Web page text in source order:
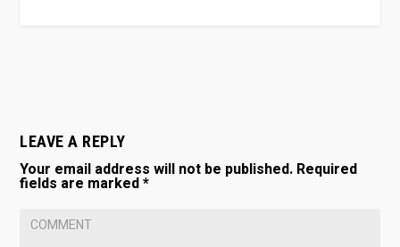
LEAVE A REPLY
Your email address will not be published. Required
fields are marked*